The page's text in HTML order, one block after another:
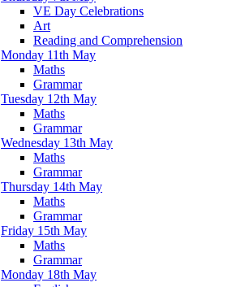
VE Day Celebrations
Art
Reading and Comprehension
Monday 11th May
Maths
Grammar
Tuesday 12th May
Maths
Grammar
Wednesday 13th May
Maths
Grammar
Thursday 14th May
Maths
Grammar
Friday 15th May
Maths
Grammar
Monday 18th May